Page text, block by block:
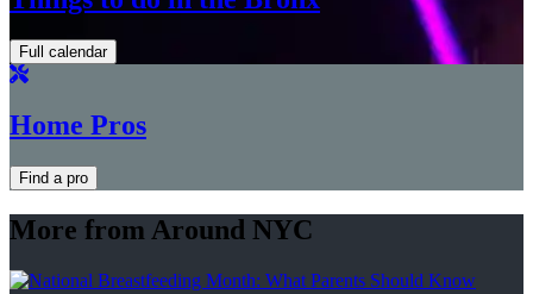
Full calendar
Home Pros
Find a pro
More from Around NYC